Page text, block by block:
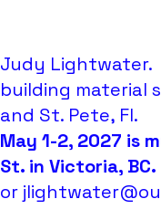
Judy Lightwater.
building material
and St. Pete, Fl.
May 1-2, 2027 is
St. in Victoria, BC.
or